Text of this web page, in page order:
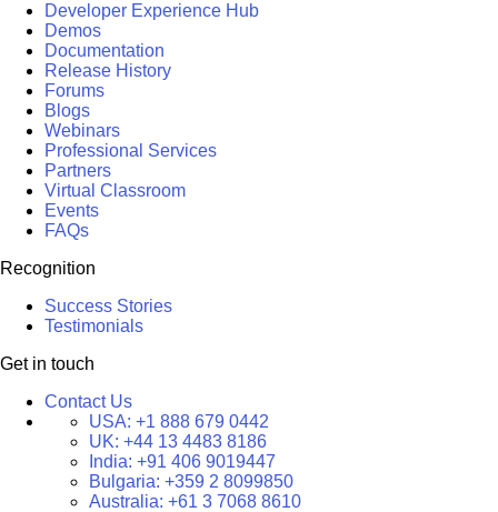
Developer Experience Hub
Demos
Documentation
Release History
Forums
Blogs
Webinars
Professional Services
Partners
Virtual Classroom
Events
FAQs
Recognition
Success Stories
Testimonials
Get in touch
Contact Us
USA: +1 888 679 0442
UK: +44 13 4483 8186
India: +91 406 9019447
Bulgaria: +359 2 8099850
Australia: +61 3 7068 8610